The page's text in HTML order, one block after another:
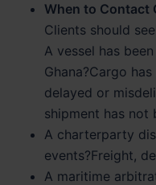
When to Contact
Clients should
A vessel has
Ghana?Cargo
delayed or
shipment has not
A charterparty
events?Freight,
A maritime